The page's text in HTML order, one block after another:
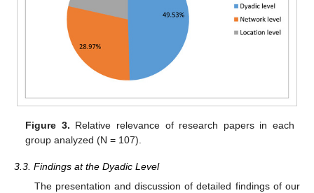
Figure 3. Relative relevance of research papers in each
group analyzed (N = 107).
3.3. Findings at the Dyadic Level
The presentation and discussion of detailed findings of our